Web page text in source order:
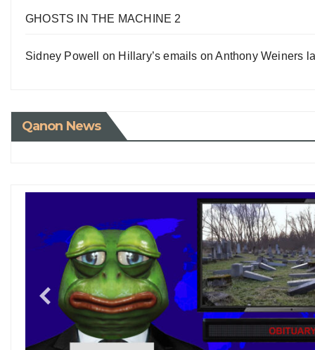
GHOSTS IN THE MACHINE 2
Sidney Powell on Hillary’s emails on Anthony Weiners
Qanon News